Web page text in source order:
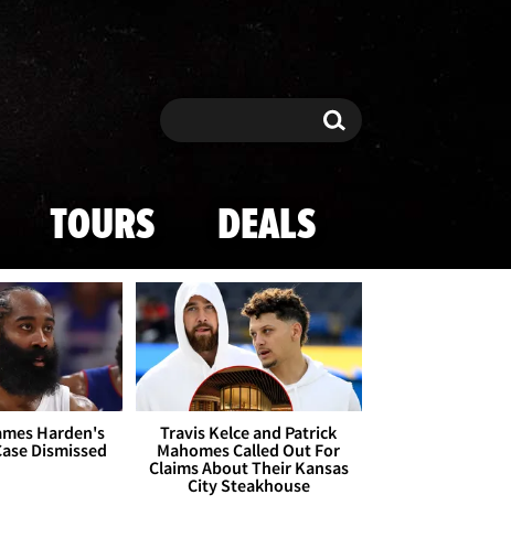
Search Search
TOURS DEALS
Harden's
Dismissed
Travis Kelce and Patrick
Mahomes Called Out For
Claims About Their Kansas
City Steakhouse